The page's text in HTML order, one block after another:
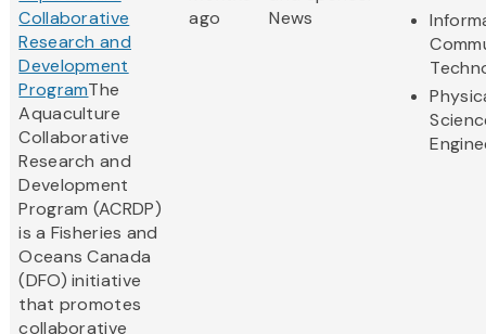
Collaborative
Research and
Development
ProgramThe
Aquaculture
Collaborative
Research and
Development
Program (ACRDP)
is a Fisheries and
Oceans Canada
(DFO) initiative
that promotes
collaborative
ago
News